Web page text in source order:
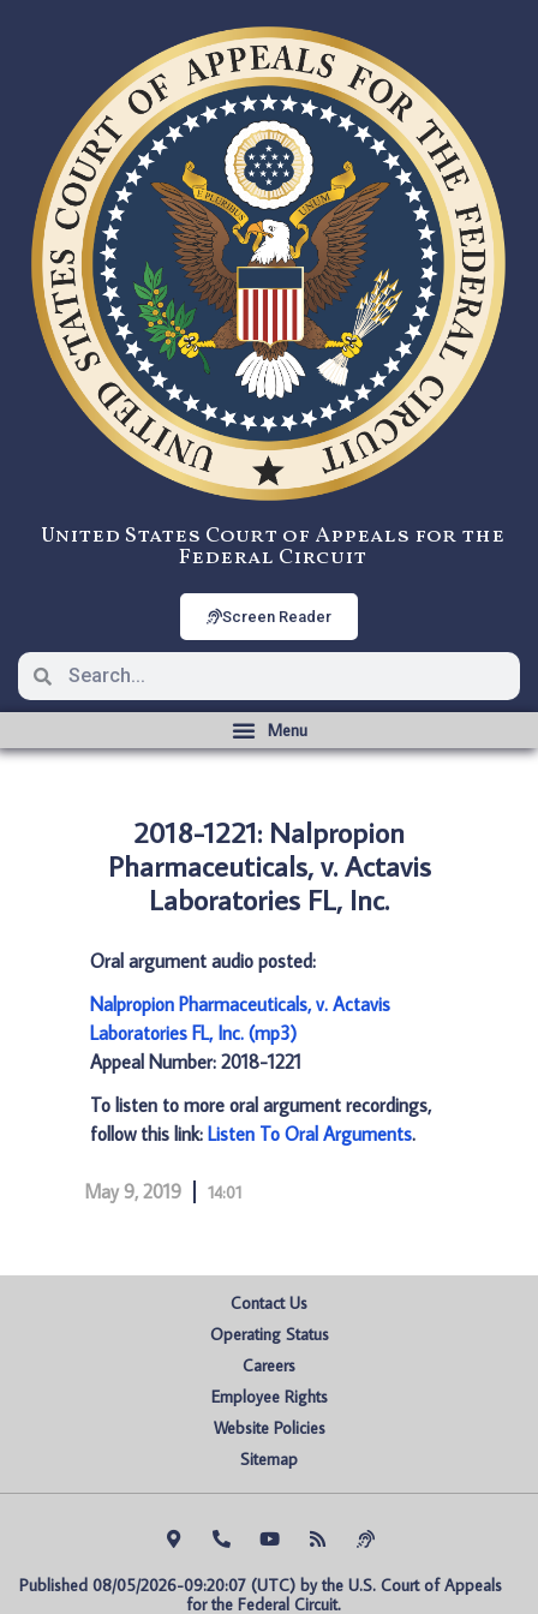
United States Court of Appeals for the
Federal Circuit
Screen Reader
2018-1221: Nalpropion
Pharmaceuticals, v. Actavis
Laboratories FL, Inc.
Oral argument audio posted:
Nalpropion Pharmaceuticals, v. Actavis
Laboratories FL, Inc. (mp3)
Appeal Number: 2018-1221
To listen to more oral argument recordings,
follow this link: Listen To Oral Arguments.
May 9, 2019 14:01
Contact Us
Operating Status
Careers
Employee Rights
Website Policies
Sitemap
Published 08/05/2026-09:20:07 (UTC) by the U.S. Court of Appeals
for the Federal Circuit.